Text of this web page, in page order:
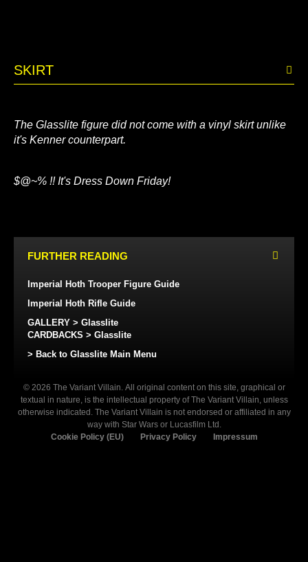
SKIRT
The Glasslite figure did not come with a vinyl skirt unlike
it's Kenner counterpart.
$@~% !! It's Dress Down Friday!
FURTHER READING
Imperial Hoth Trooper Figure Guide
Imperial Hoth Rifle Guide
GALLERY > Glasslite
CARDBACKS > Glasslite
> Back to Glasslite Main Menu
© 2026 The Variant Villain. All original content on this site, graphical or
textual in nature, is the intellectual property of The Variant Villain, unless
otherwise indicated. The Variant Villain is not endorsed or affiliated in any
way with Star Wars or Lucasfilm Ltd.
Cookie Policy (EU)
Privacy Policy Impressum